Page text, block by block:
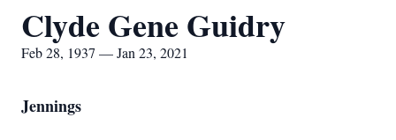
Clyde Gene Guidry
Feb 28, 1937 — Jan 23, 2021
Jennings